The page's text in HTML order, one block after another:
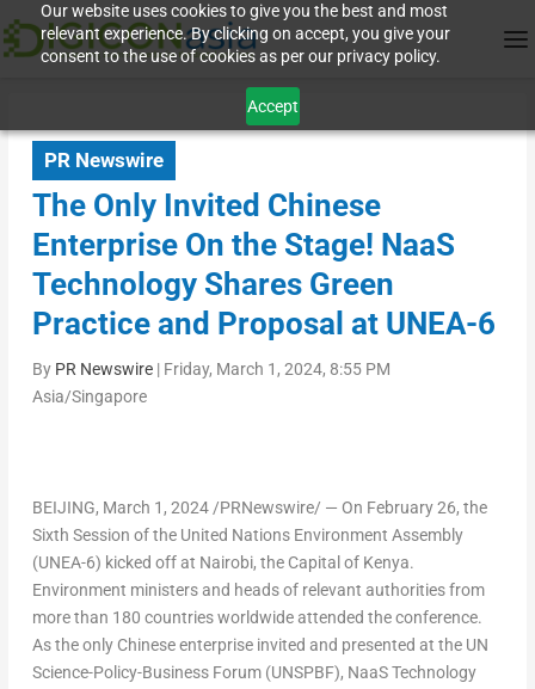
Our website uses cookies to give you the best and most
relevant experience. By clicking on accept, you give your
consent to the use of cookies as per our privacy policy.
Accept
PR Newswire
The Only Invited Chinese
Enterprise On the Stage! NaaS
Technology Shares Green
Practice and Proposal at UNEA-6
By PR Newswire| Friday, March 1, 2024, 8:55 PM
Asia/Singapore
BEIJING, March 1, 2024/PRNewswire/ — On February 26, the
Sixth Session of the United Nations Environment Assembly
(UNEA-6) kicked off at Nairobi, the Capital of Kenya.
Environment ministers and heads of relevant authorities from
more than 180 countries worldwide attended the conference.
As the only Chinese enterprise invited and presented at the UN
Science-Policy-Business Forum (UNSPBF), NaaS Technology